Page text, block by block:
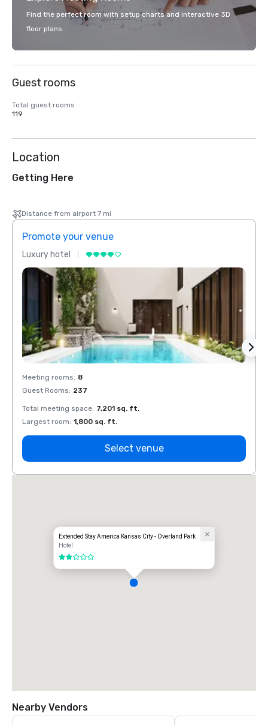
Find the perfect room with setup charts and interactive 3D
floor plans.
Guest rooms
Total guest rooms
119
Location
Getting Here
Distance from airport 7 mi
Promote your venue
Luxury hotel
Meeting rooms: 8
Guest Rooms: 237
Total meeting space: 7,201 sq. ft.
Largest room: 1,800 sq. ft.
Select venue
Extended Stay America Kansas City - Overland Park
Hotel
2 out of 5
Nearby Vendors